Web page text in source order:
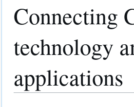
Connecting
technology
applications